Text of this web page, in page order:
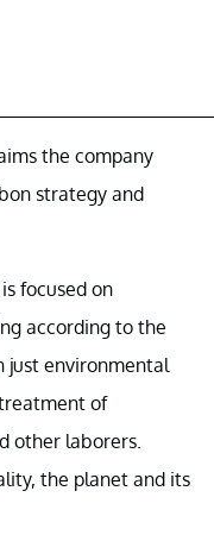
the company
strategy and
focused on
according to the
just environmental
of
other laborers.
the planet and its